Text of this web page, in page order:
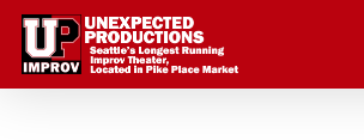
Skip
main